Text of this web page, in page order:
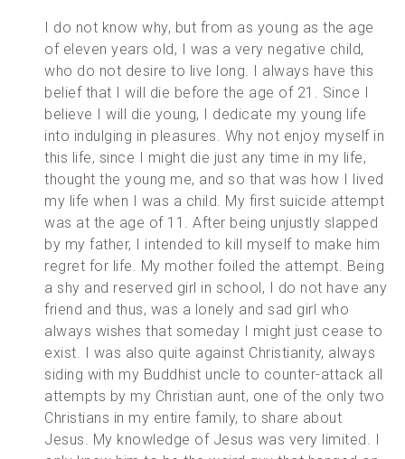
I do not know why, but from as young as the age
of eleven years old, I was a very negative child,
who do not desire to live long. I always have this
belief that I will die before the age of 21. Since I
believe I will die young, I dedicate my young life
into indulging in pleasures. Why not enjoy myself in
this life, since I might die just any time in my life,
thought the young me, and so that was how I lived
my life when I was a child. My first suicide attempt
was at the age of 11. After being unjustly slapped
by my father, I intended to kill myself to make him
regret for life. My mother foiled the attempt. Being
a shy and reserved girl in school, I do not have any
friend and thus, was a lonely and sad girl who
always wishes that someday I might just cease to
exist. I was also quite against Christianity, always
siding with my Buddhist uncle to counter-attack all
attempts by my Christian aunt, one of the only two
Christians in my entire family, to share about
Jesus. My knowledge of Jesus was very limited. I